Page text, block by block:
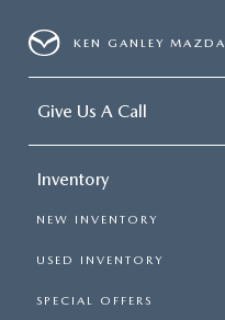
KEN GANLEY MAZDA
Give Us A Call
Inventory
NEW INVENTORY
USED INVENTORY
SPECIAL OFFERS